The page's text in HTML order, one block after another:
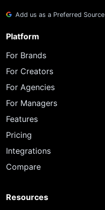
Add us as a Preferred Source
Platform
For Brands
For Creators
For Agencies
For Managers
Features
Pricing
Integrations
Compare
Resources